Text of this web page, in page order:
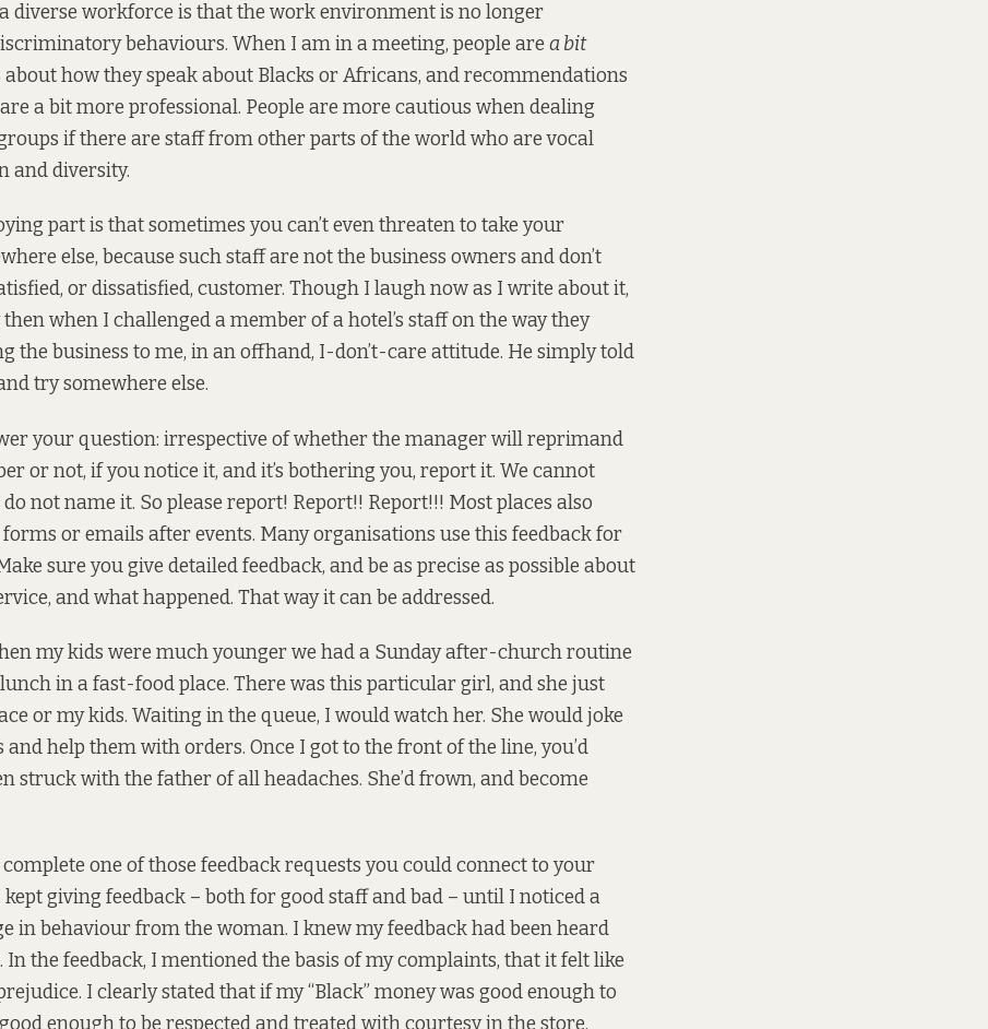
diverse workforce is that the work environment is no longer
behaviours. When I am in a meeting, people are a bit
how they speak about Blacks or Africans, and recommendations
a bit more professional. People are more cautious when dealing
if there are staff from other parts of the world who are vocal
and diversity.
part is that sometimes you can’t even threaten to take your
else, because such staff are not the business owners and don’t
or dissatisfied, customer. Though I laugh now as I write about it,
then when I challenged a member of a hotel’s staff on the way they
the business to me, in an offhand, I-don’t-care attitude. He simply told
try somewhere else.
your question: irrespective of whether the manager will reprimand
or not, if you notice it, and it’s bothering you, report it. We cannot
not name it. So please report! Report!! Report!!! Most places also
or emails after events. Many organisations use this feedback for
sure you give detailed feedback, and be as precise as possible about
and what happened. That way it can be addressed.
my kids were much younger we had a Sunday after-church routine
in a fast-food place. There was this particular girl, and she just
or my kids. Waiting in the queue, I would watch her. She would joke
help them with orders. Once I got to the front of the line, you’d
struck with the father of all headaches. She’d frown, and become
one of those feedback requests you could connect to your
giving feedback – both for good staff and bad – until I noticed a
in behaviour from the woman. I knew my feedback had been heard
In the feedback, I mentioned the basis of my complaints, that it felt like
I clearly stated that if my “Black” money was good enough to
enough to be respected and treated with courtesy in the store.